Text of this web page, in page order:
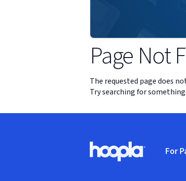
Page Not
The requested page does
Try searching for
Hoopla logo, Go to
For